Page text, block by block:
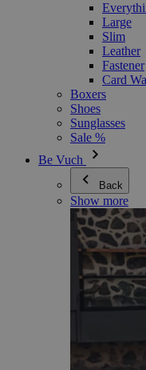
Large
Slim
Leather
Fastener
Card
Boxers
Shoes
Sunglasses
Sale %
Be Vuch
Back
Show more